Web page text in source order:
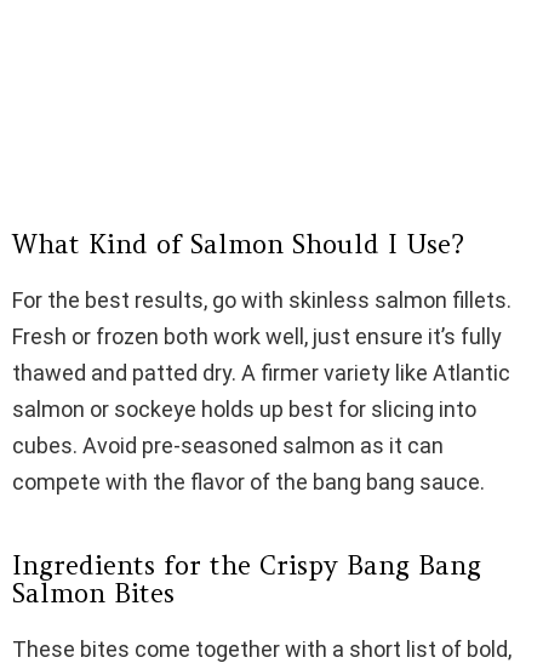
What Kind of Salmon Should I Use?
For the best results, go with skinless salmon fillets.
Fresh or frozen both work well, just ensure it’s fully
thawed and patted dry. A firmer variety like Atlantic
salmon or sockeye holds up best for slicing into
cubes. Avoid pre-seasoned salmon as it can
compete with the flavor of the bang bang sauce.
Ingredients for the Crispy Bang Bang
Salmon Bites
These bites come together with a short list of bold,